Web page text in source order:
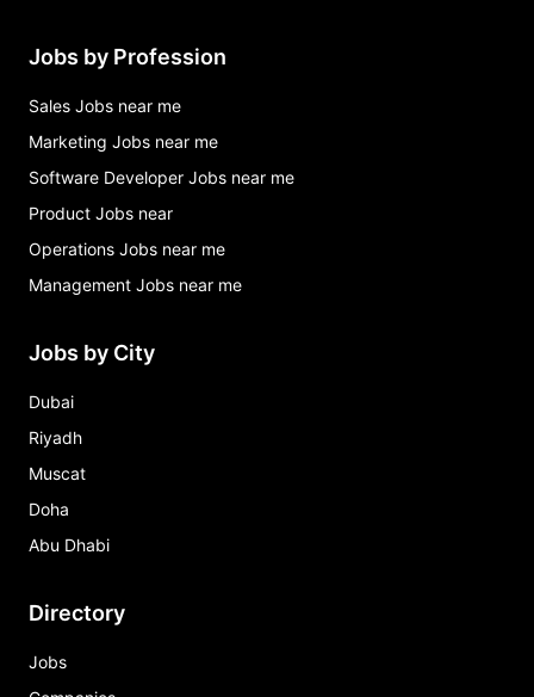
Jobs by Profession
Sales Jobs near me
Marketing Jobs near me
Software Developer Jobs near me
Product Jobs near
Operations Jobs near me
Management Jobs near me
Jobs by City
Dubai
Riyadh
Muscat
Doha
Abu Dhabi
Directory
Jobs